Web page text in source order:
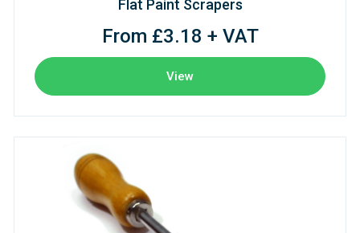
Flat Paint Scrapers
From £3.18 + VAT
View